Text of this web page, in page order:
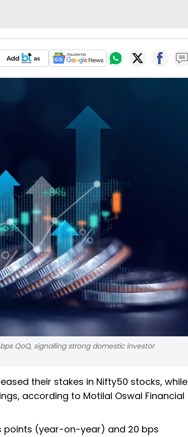
QoQ, signalling strong domestic investor
their stakes in Nifty50 stocks, while
according to Motilal Oswal Financial
points (year-on-year) and 20 bps